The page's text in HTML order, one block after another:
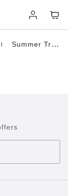
in
Summer Travel